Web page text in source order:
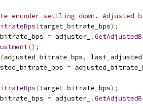
encoder settling down. Adjusted
(target_bitrate_bps);
= adjuster_ .
();
(adjusted_bitrate_bps,
=
(target_bitrate_bps);
= adjuster_ .